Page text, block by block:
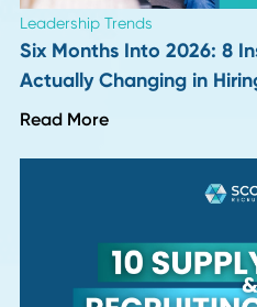
Career Advice
Why Continuous